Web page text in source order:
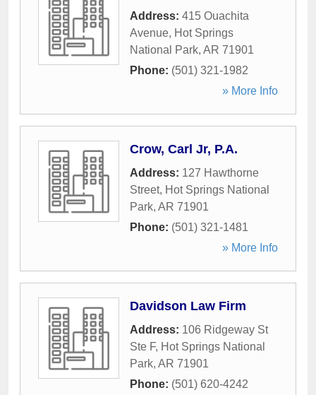
Address: 415 Ouachita
Avenue, Hot Springs
National Park, AR 71901
Phone: (501) 321-1982
» More Info
Crow, Carl Jr, P.A.
Address: 127 Hawthorne
Street, Hot Springs National
Park, AR 71901
Phone: (501) 321-1481
» More Info
Davidson Law Firm
Address: 106 Ridgeway St
Ste F, Hot Springs National
Park, AR 71901
Phone: (501) 620-4242